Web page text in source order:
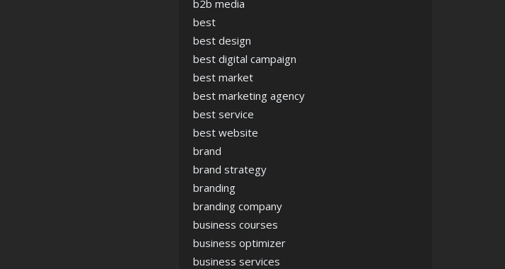
b2b media
best
best design
best digital campaign
best market
best marketing agency
best service
best website
brand
brand strategy
branding
branding company
business courses
business optimizer
business services